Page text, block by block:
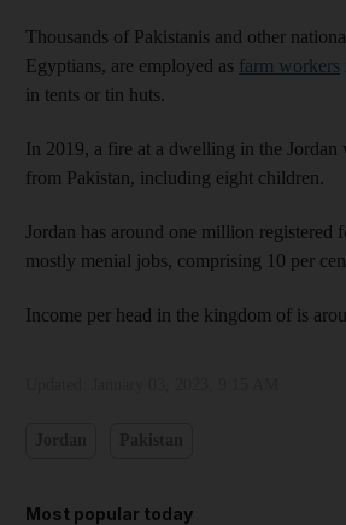
Thousands of Pakistanis and other
Egyptians, are employed as farm workers
in tents or tin huts.
In 2019, a fire at a dwelling in the
from Pakistan, including eight children.
Jordan has around one million registered
mostly menial jobs, comprising 10 per
Income per head in the kingdom of is
Most popular today